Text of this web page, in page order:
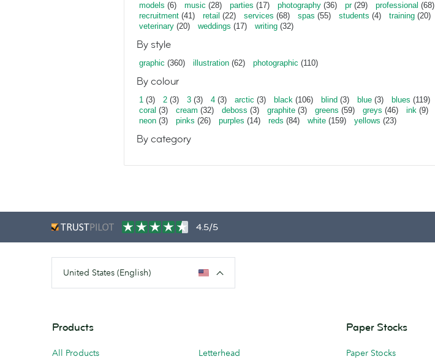
models (6) music (28) parties (17) photography (36) pr(29) professional (68)
recruitment (41) retail (22) services (68) spas (55) students (4) training (20)
veterinary (20) weddings (17) writing (32)
By style
graphic (360) illustration (62) photographic (110)
By colour
1 (3) 2 (3) 3 (3) 4 (3) arctic (3) black (106) blind (3) blue (3) blues (119)
coral (3) cream (32) deboss (3) graphite (3) greens (59) greys (46) ink (9)
neon (3) pinks (26) purples (14) reds (84) white (159) yellows (23)
By category
4.5/5
United States (English)
Products
All Products
Letterhead
Paper Stocks
Paper Stocks